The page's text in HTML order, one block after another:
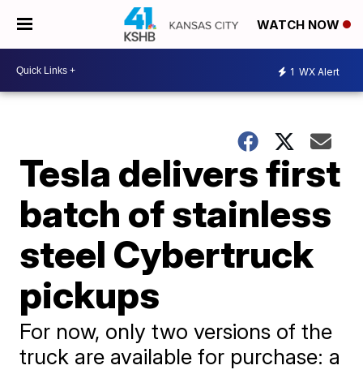
WATCH NOW
1 WX Alert
Tesla delivers first
batch of stainless
steel Cybertruck
pickups
For now, only two versions of the
truck are available for purchase: a